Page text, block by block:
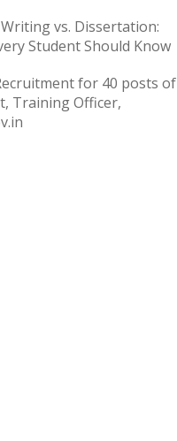
vs. Dissertation:
Student Should Know
for 40 posts of
Training Officer,